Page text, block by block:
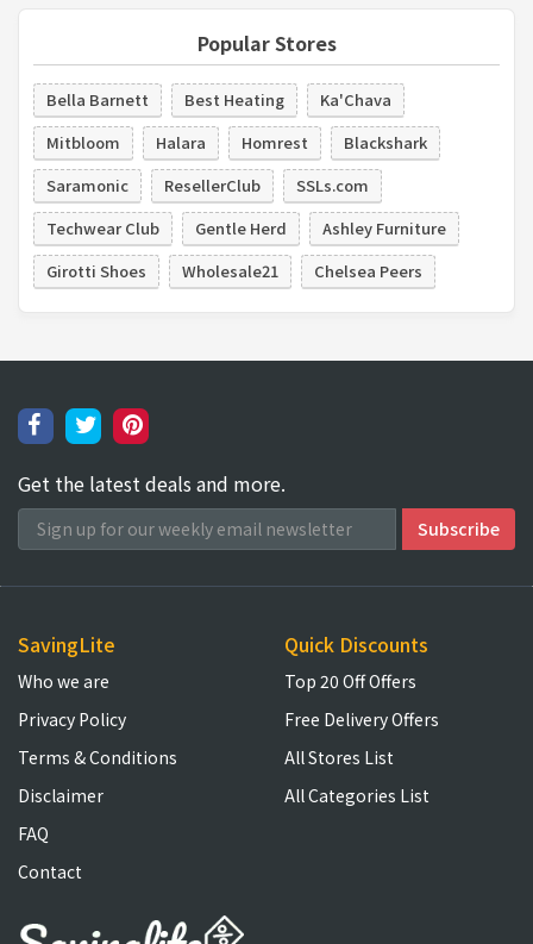
Popular Stores
Bella Barnett Best Heating
Ka'Chava
Mitbloom
Halara Homrest
Blackshark
Saramonic
ResellerClub
SSLs.com
Techwear Club
Gentle Herd
Ashley Furniture
Girotti Shoes
Wholesale21 Chelsea Peers
Get the latest deals and more.
SavingLite
Who we are
Privacy Policy
Terms & Conditions
Disclaimer
FAQ
Contact
Quick Discounts
Top 20 Off Offers
Free Delivery Offers
All Stores List
All Categories List